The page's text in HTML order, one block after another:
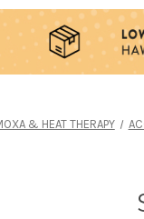
& HEAT THERAPY